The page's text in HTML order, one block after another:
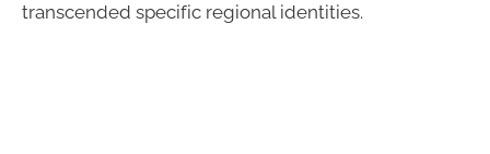
transcended specific regional identities.